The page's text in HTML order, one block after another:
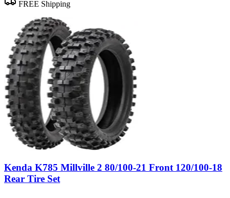
FREE Shipping
Kenda K785 Millville 2 80/100-21 Front 120/100-18
Rear Tire Set